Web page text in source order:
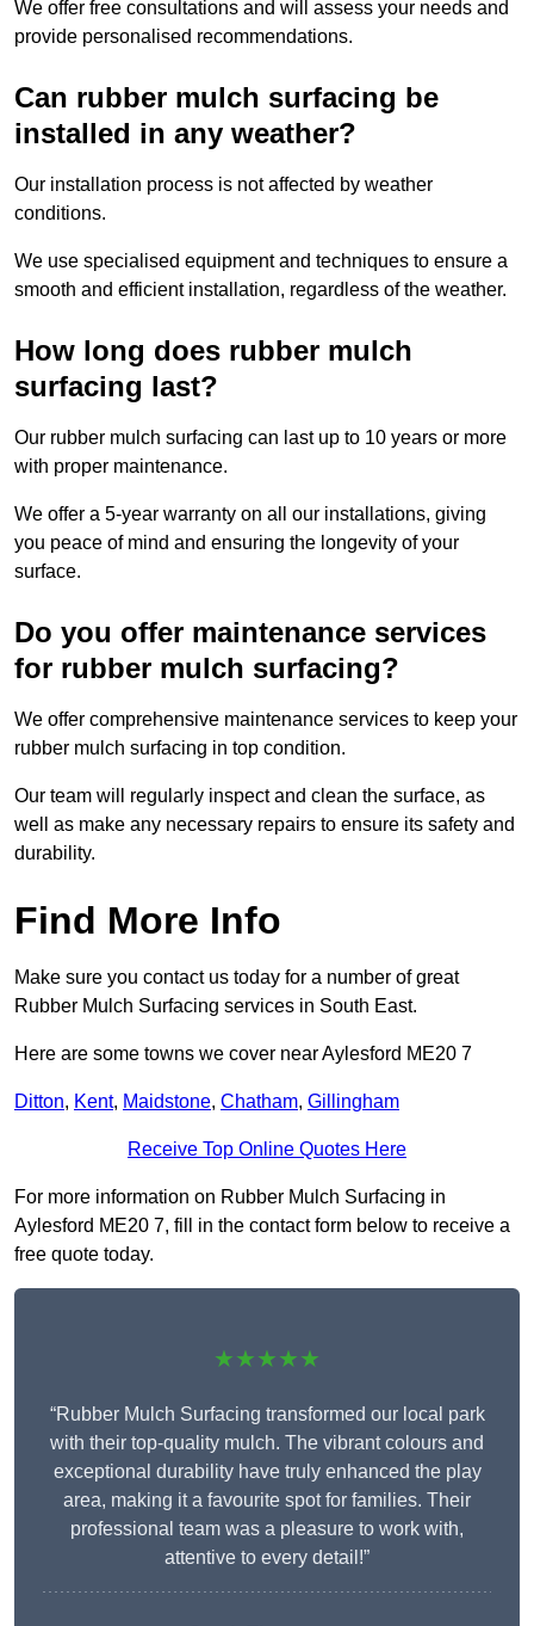
We offer free consultations and will assess your needs and
provide personalised recommendations.
Can rubber mulch surfacing be
installed in any weather?
Our installation process is not affected by weather
conditions.
We use specialised equipment and techniques to ensure a
smooth and efficient installation, regardless of the weather.
How long does rubber mulch
surfacing last?
Our rubber mulch surfacing can last up to 10 years or more
with proper maintenance.
We offer a 5-year warranty on all our installations, giving
you peace of mind and ensuring the longevity of your
surface.
Do you offer maintenance services
for rubber mulch surfacing?
We offer comprehensive maintenance services to keep your
rubber mulch surfacing in top condition.
Our team will regularly inspect and clean the surface, as
well as make any necessary repairs to ensure its safety and
durability.
Find More Info
Make sure you contact us today for a number of great
Rubber Mulch Surfacing services in South East.
Here are some towns we cover near Aylesford ME20 7
Ditton, Kent, Maidstone, Chatham, Gillingham
Receive Top Online Quotes Here
For more information on Rubber Mulch Surfacing in
Aylesford ME20 7, fill in the contact form below to receive a
free quote today.
★★★★★
“Rubber Mulch Surfacing transformed our local park
with their top-quality mulch. The vibrant colours and
exceptional durability have truly enhanced the play
area, making it a favourite spot for families. Their
professional team was a pleasure to work with,
attentive to every detail!”